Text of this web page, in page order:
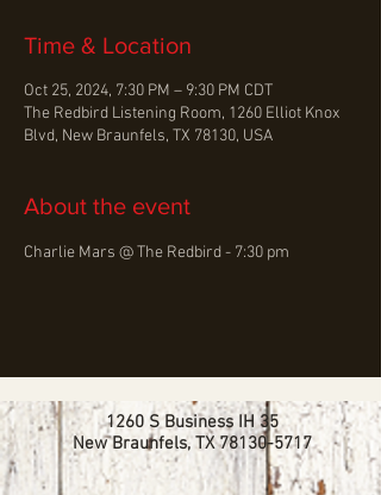
Time & Location
Oct 25, 2024, 7:30 PM – 9:30 PM CDT
The Redbird Listening Room, 1260 Elliot Knox
Blvd, New Braunfels, TX 78130, USA
About the event
Charlie Mars @ The Redbird - 7:30 pm
1260 S Business IH 35
New Braunfels, TX78130-5717